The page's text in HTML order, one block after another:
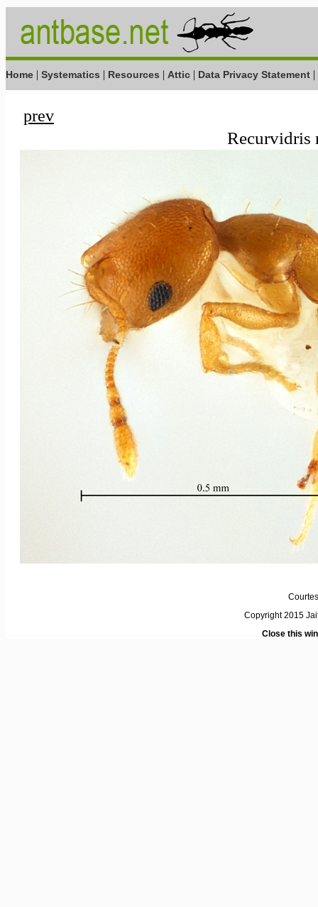
Home | Systematics | Resources | Attic | Data Privacy Statement |
prev
Recurvidris
Copyright 2015
Close this